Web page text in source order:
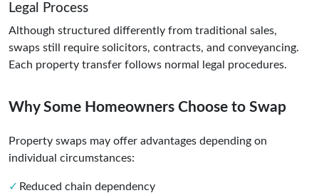
Legal Process
Although structured differently from traditional sales,
swaps still require solicitors, contracts, and conveyancing.
Each property transfer follows normal legal procedures.
Why Some Homeowners Choose to Swap
Property swaps may offer advantages depending on
individual circumstances:
Reduced chain dependency